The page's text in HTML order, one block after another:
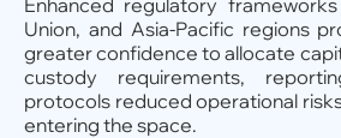
Enhanced regulatory
Union, and Asia-Pacific regions
greater confidence to allocate
custody requirements,
protocols reduced operational
entering the space.